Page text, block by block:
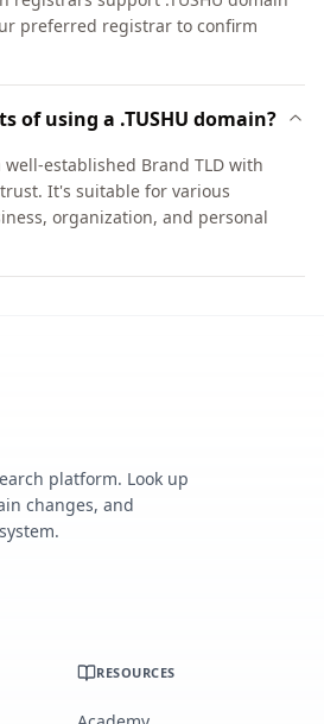
preferred registrar to confirm
of using a .TUSHU domain?
well-established Brand TLD with
It's suitable for various
organization, and personal
platform. Look up
changes, and
RESOURCES